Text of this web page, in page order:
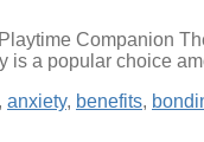
Companion
is a popular choice
, anxiety, benefits,